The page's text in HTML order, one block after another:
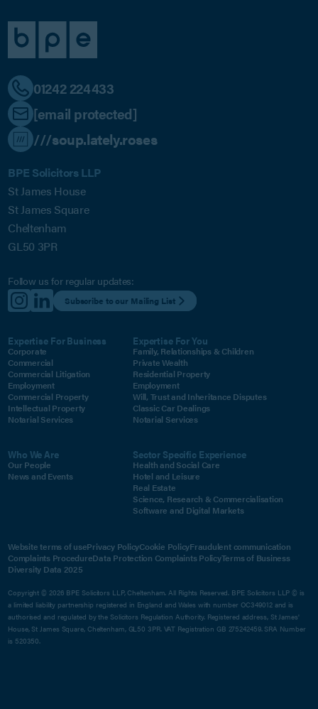
01242 224433
[email protected]
///soup.lately.roses
BPE Solicitors LLP
St James House
St James Square
Cheltenham
GL50 3PR
Follow us for regular updates:
Subscribe to our Mailing List
Expertise For Business
Corporate
Commercial
Commercial Litigation
Employment
Commercial Property
Intellectual Property
Notarial Services
Expertise For You
Family, Relationships & Children
Private Wealth
Residential Property
Employment
Will, Trust and Inheritance Disputes
Classic Car Dealings
Notarial Services
Who We Are
Our People
News and Events
Sector Specific Experience
Health and Social Care
Hotel and Leisure
Real Estate
Science, Research & Commercialisation
Software and Digital Markets
Website terms of usePrivacy PolicyCookie PolicyFraudulent communication
Complaints ProcedureData Protection Complaints PolicyTerms of Business
Diversity Data 2025
Copyright © 2026 BPE Solicitors LLP, Cheltenham. All Rights Reserved. BPE Solicitors LLP © is
a limited liability partnership registered in England and Wales with number OC349012 and is
authorised and regulated by the Solicitors Regulation Authority. Registered address, St James'
House, St James Square, Cheltenham, GL50 3PR. VAT Registration GB 275242459. SRA Number
is 520350.